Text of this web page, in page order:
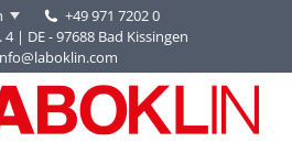
+49 971 7202 0
| DE - 97688 Bad Kissingen